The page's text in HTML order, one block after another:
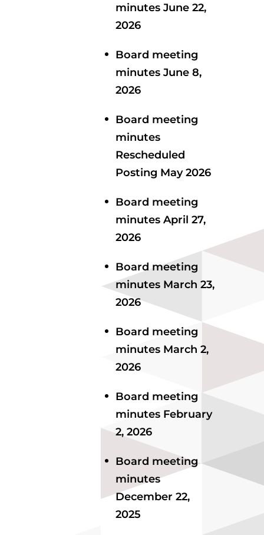
minutes June 22,
2026
Board meeting
minutes June 8,
2026
Board meeting
minutes
Rescheduled
Posting May 2026
Board meeting
minutes April 27,
2026
Board meeting
minutes March 23,
2026
Board meeting
minutes March 2,
2026
Board meeting
minutes February
2, 2026
Board meeting
minutes
December 22,
2025